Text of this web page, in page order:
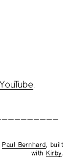
YouTube.
Paul Bernhard, built
withKirby.